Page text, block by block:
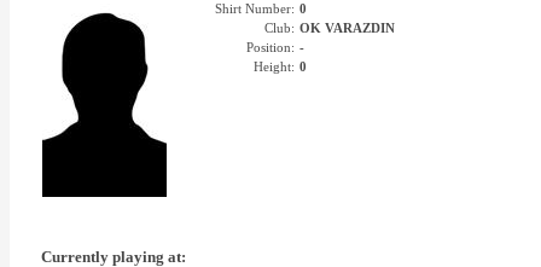
Shirt Number: 0
Club: OK VARAZDIN
Position: -
Height: 0
Currently playing at: